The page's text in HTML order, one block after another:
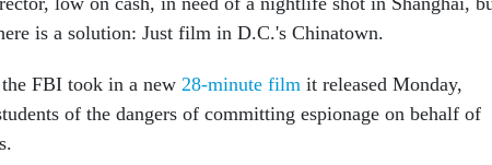
is a solution: Just film in D.C.'s Chinatown.
FBI took in a new 28-minute film it released Monday,
of the dangers of committing espionage on behalf of